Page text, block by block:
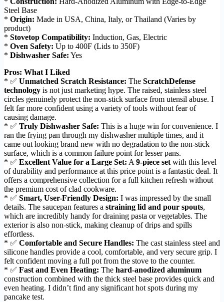
Steel Base
* Origin: Made in USA, China, Italy, or Thailand (Varies by
product)
* Stovetop Compatibility: Induction, Gas, Electric
* Oven Safety: Up to 400F (Lids to 350F)
* Dishwasher Safe: Yes
Pros: What I Liked
* ✅ Unmatched Scratch Resistance: The ScratchDefense
technology is not just marketing hype. The raised, stainless steel
circles genuinely protect the non-stick surface from utensil abuse. I
felt far more confident using a variety of tools without fear of
causing damage.
* ✅ Truly Dishwasher Safe: This is a huge win for convenience. I
ran the frying pan through my dishwasher multiple times, and it
came out looking brand new with no degradation to the non-stick
surface, which is a common failure point for lesser pans.
* ✅ Excellent Value for a Large Set: A 9-piece set with this level
of durability and performance at this price point is a fantastic deal. It
offers a comprehensive collection for a full kitchen refresh without
the premium cost of clad cookware.
* ✅ Smart, User-Friendly Design: I was impressed by the small
details. The saucepan features a straining lid and pour spouts,
which are incredibly handy for draining pasta or vegetables. The
exterior is also non-stick, making cleanup of drips and spills
effortless.
* ✅ Comfortable and Secure Handles: The cast stainless steel and
silicone handles provide a cool, comfortable, and very secure grip. I
felt confident moving a full pot from the stove to the counter.
* ✅ Fast and Even Heating: The hard-anodized aluminum
construction combined with the thick steel base provides quick and
even heating. I didn’t find any significant hot spots during my
pancake test.